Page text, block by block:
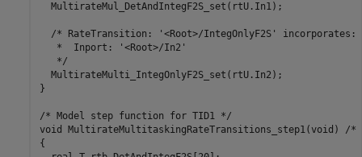
  MultirateMul_DetAndIntegF2S_set(rtU.In1);
  /* RateTransition: '<Root>/IntegOnlyF2S' incorporates:
   *  Inport: '<Root>/In2'
   */
  MultirateMulti_IntegOnlyF2S_set(rtU.In2);
}
/* Model step function for TID1 */
void MultirateMultitaskingRateTransitions_step1(void) /
{